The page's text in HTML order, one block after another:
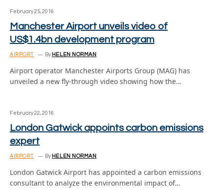
February 25, 2016
Manchester Airport unveils video of
US$1.4bn development program
AIRPORT By HELEN NORMAN
Airport operator Manchester Airports Group (MAG) has
unveiled a new fly-through video showing how the…
February 22, 2016
London Gatwick appoints carbon emissions
expert
AIRPORT By HELEN NORMAN
London Gatwick Airport has appointed a carbon emissions
consultant to analyze the environmental impact of…